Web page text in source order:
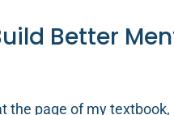
Better
the page of my